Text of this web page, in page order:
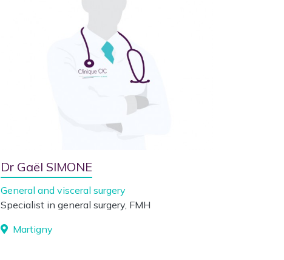
Dr Gaël SIMONE
General and visceral surgery
Specialist in general surgery, FMH
Martigny